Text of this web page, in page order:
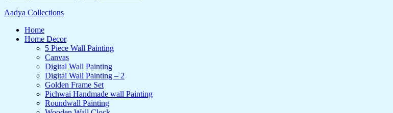
Aadya Collections
Home
Home Decor
5 Piece Wall Painting
Canvas
Digital Wall Painting
Digital Wall Painting – 2
Golden Frame Set
Pichwai Handmade wall Painting
Roundwall Painting